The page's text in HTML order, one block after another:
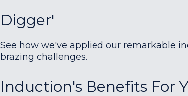
Digger'
See how we've applied our remarkable
brazing challenges.
Induction's Benefits For